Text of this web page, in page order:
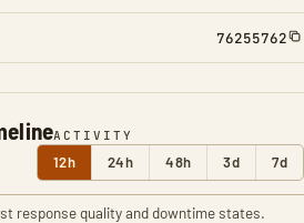
ACTIVITY
12h 24h 48h 3d 7d
response quality and downtime states.
76255762